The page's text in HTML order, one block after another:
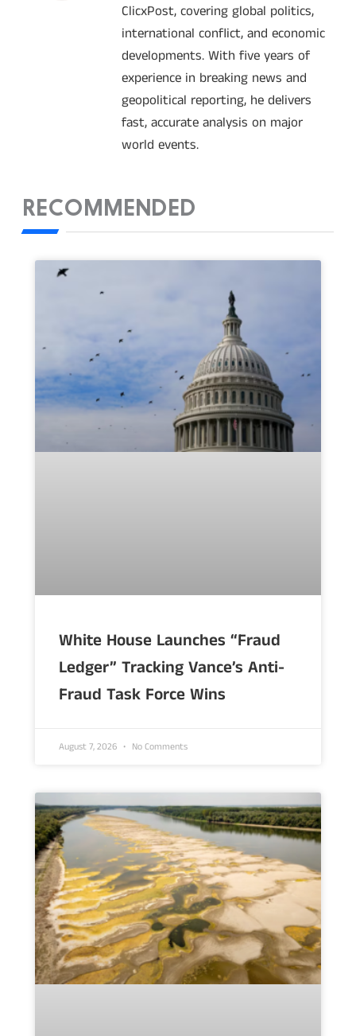
ClicxPost, covering global politics,
international conflict, and economic
developments. With five years of
experience in breaking news and
geopolitical reporting, he delivers
fast, accurate analysis on major
world events.
RECOMMENDED
White House Launches “Fraud
Ledger” Tracking Vance’s Anti-
Fraud Task Force Wins
August 7, 2026 No Comments